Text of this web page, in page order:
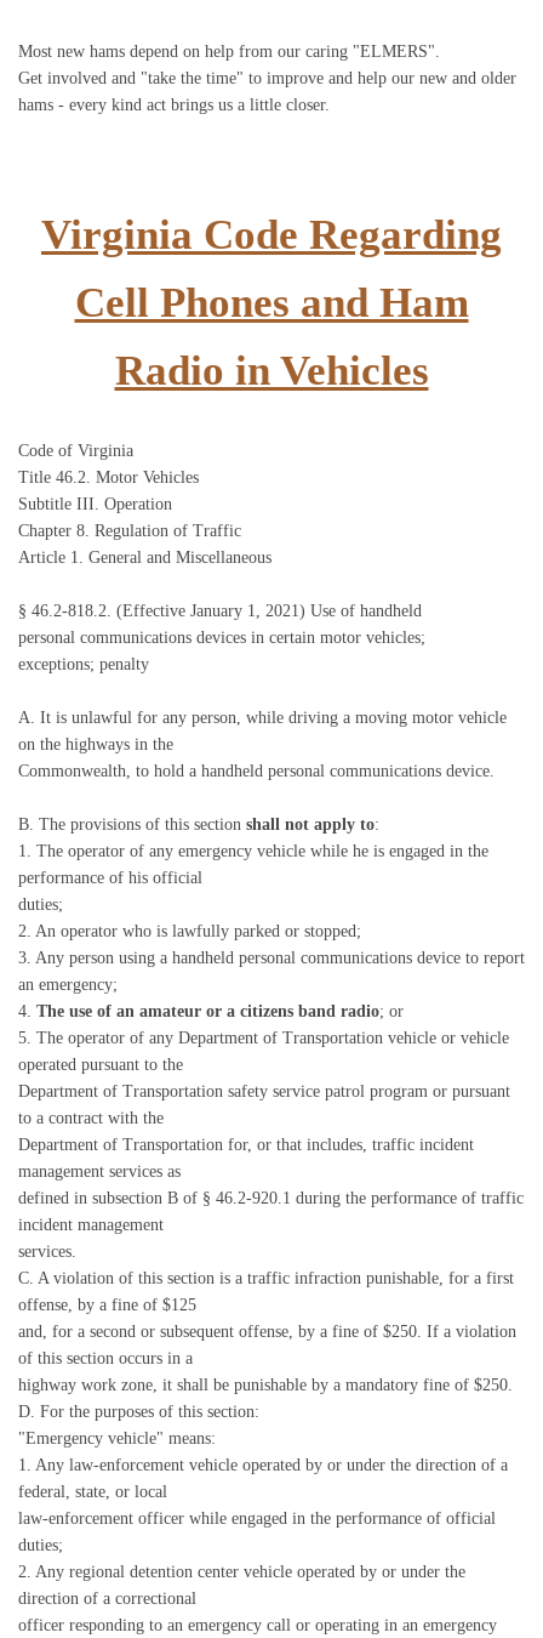
Most new hams depend on help from our caring "ELMERS".
Get involved and "take the time" to improve and help our new and older
hams - every kind act brings us a little closer.
Virginia Code Regarding
Cell Phones and Ham
Radio in Vehicles
Code of Virginia
Title 46.2. Motor Vehicles
Subtitle III. Operation
Chapter 8. Regulation of Traffic
Article 1. General and Miscellaneous
§ 46.2-818.2. (Effective January 1, 2021) Use of handheld
personal communications devices in certain motor vehicles;
exceptions; penalty
A. It is unlawful for any person, while driving a moving motor vehicle
on the highways in the
Commonwealth, to hold a handheld personal communications device.
B. The provisions of this section shall not apply to:
1. The operator of any emergency vehicle while he is engaged in the
performance of his official
duties;
2. An operator who is lawfully parked or stopped;
3. Any person using a handheld personal communications device to report
an emergency;
4. The use of an amateur or a citizens band radio; or
5. The operator of any Department of Transportation vehicle or vehicle
operated pursuant to the
Department of Transportation safety service patrol program or pursuant
to a contract with the
Department of Transportation for, or that includes, traffic incident
management services as
defined in subsection B of § 46.2-920.1 during the performance of traffic
incident management
services.
C. A violation of this section is a traffic infraction punishable, for a first
offense, by a fine of $125
and, for a second or subsequent offense, by a fine of $250. If a violation
of this section occurs in a
highway work zone, it shall be punishable by a mandatory fine of $250.
D. For the purposes of this section:
"Emergency vehicle" means:
1. Any law-enforcement vehicle operated by or under the direction of a
federal, state, or local
law-enforcement officer while engaged in the performance of official
duties;
2. Any regional detention center vehicle operated by or under the
direction of a correctional
officer responding to an emergency call or operating in an emergency